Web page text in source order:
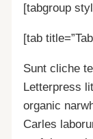
[tabgroup
[tab
Sunt cliche
Letterpress
organic
Carles